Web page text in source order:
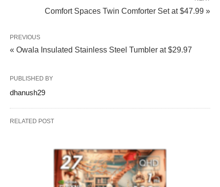
Comfort Spaces Twin Comforter Set at $47.99 »
PREVIOUS
« Owala Insulated Stainless Steel Tumbler at $29.97
PUBLISHED BY
dhanush29
RELATED POST